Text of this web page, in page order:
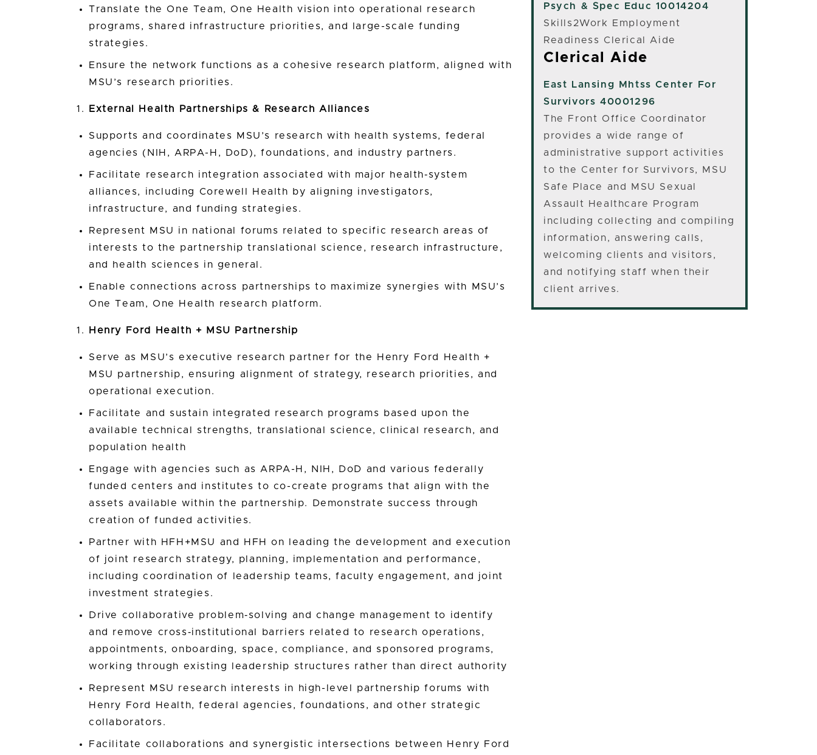
Translate the One Team, One Health vision into operational research
programs, shared infrastructure priorities, and large-scale funding
strategies.
Ensure the network functions as a cohesive research platform, aligned with
MSU’s research priorities.
External Health Partnerships & Research Alliances
Supports and coordinates MSU’s research with health systems, federal
agencies (NIH, ARPA-H, DoD), foundations, and industry partners.
Facilitate research integration associated with major health‑system
alliances, including Corewell Health by aligning investigators,
infrastructure, and funding strategies.
Represent MSU in national forums related to specific research areas of
interests to the partnership translational science, research infrastructure,
and health sciences in general.
Enable connections across partnerships to maximize synergies with MSU’s
One Team, One Health research platform.
Henry Ford Health + MSU Partnership
Serve as MSU’s executive research partner for the Henry Ford Health +
MSU partnership, ensuring alignment of strategy, research priorities, and
operational execution.
Facilitate and sustain integrated research programs based upon the
available technical strengths, translational science, clinical research, and
population health
Engage with agencies such as ARPA-H, NIH, DoD and various federally
funded centers and institutes to co-create programs that align with the
assets available within the partnership. Demonstrate success through
creation of funded activities.
Partner with HFH+MSU and HFH on leading the development and execution
of joint research strategy, planning, implementation and performance,
including coordination of leadership teams, faculty engagement, and joint
investment strategies.
Drive collaborative problem‑solving and change management to identify
and remove cross‑institutional barriers related to research operations,
appointments, onboarding, space, compliance, and sponsored programs,
working through existing leadership structures rather than direct authority
Represent MSU research interests in high-level partnership forums with
Henry Ford Health, federal agencies, foundations, and other strategic
collaborators.
Facilitate collaborations and synergistic intersections between Henry Ford
Psych & Spec Educ 10014204
Skills2Work Employment
Readiness Clerical Aide
Clerical Aide
East Lansing
Mhtss Center For
Survivors 40001296
The Front Office Coordinator
provides a wide range of
administrative support activities
to the Center for Survivors, MSU
Safe Place and MSU Sexual
Assault Healthcare Program
including collecting and compiling
information, answering calls,
welcoming clients and visitors,
and notifying staff when their
client arrives.